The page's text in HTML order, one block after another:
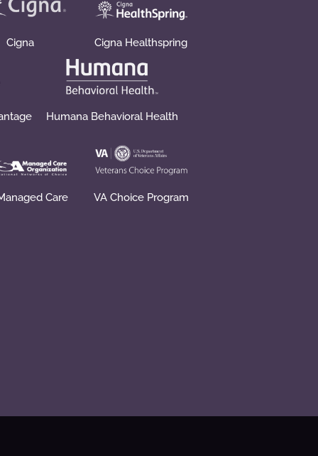
Cigna Cigna Healthspring
Humana Behavioral Health
Care VA Choice Program